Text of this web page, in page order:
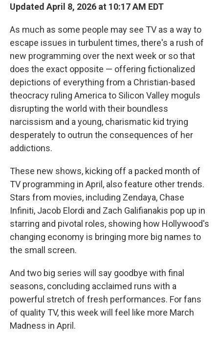
Updated April 8, 2026 at 10:17 AM EDT
As much as some people may see TV as a way to
escape issues in turbulent times, there's a rush of
new programming over the next week or so that
does the exact opposite — offering fictionalized
depictions of everything from a Christian-based
theocracy ruling America to Silicon Valley moguls
disrupting the world with their boundless
narcissism and a young, charismatic kid trying
desperately to outrun the consequences of her
addictions.
These new shows, kicking off a packed month of
TV programming in April, also feature other trends.
Stars from movies, including Zendaya, Chase
Infiniti, Jacob Elordi and Zach Galifianakis pop up in
starring and pivotal roles, showing how Hollywood's
changing economy is bringing more big names to
the small screen.
And two big series will say goodbye with final
seasons, concluding acclaimed runs with a
powerful stretch of fresh performances. For fans
of quality TV, this week will feel like more March
Madness in April.